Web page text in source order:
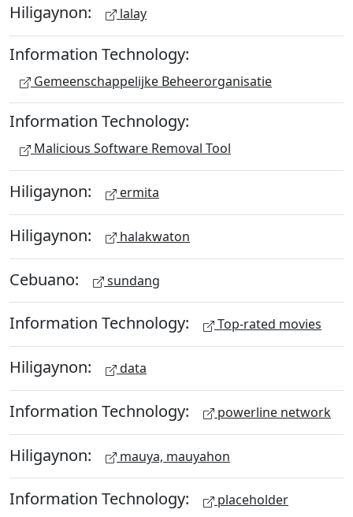
Hiligaynon: lalay
Information Technology:
Gemeenschappelijke Beheerorganisatie
Information Technology:
Malicious Software Removal Tool
Hiligaynon: ermita
Hiligaynon: halakwaton
Cebuano: sundang
Information Technology: Top-rated movies
Hiligaynon: data
Information Technology: powerline network
Hiligaynon: mauya, mauyahon
Information Technology: placeholder